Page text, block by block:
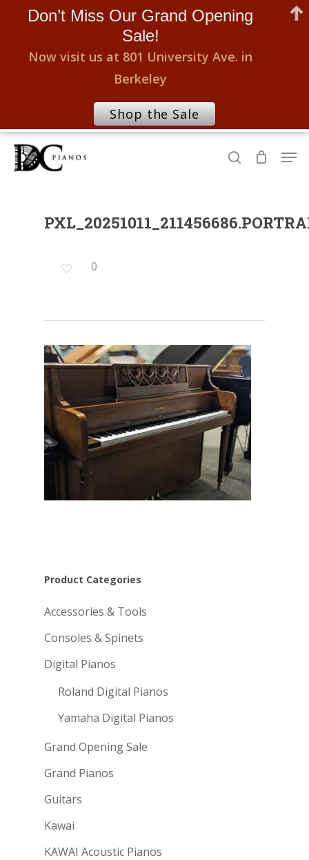
Skip
search
0
Product Categories
Accessories & Tools
Consoles & Spinets
Digital Pianos
Roland Digital Pianos
Yamaha Digital Pianos
Grand Opening Sale
Grand Pianos
Guitars
Kawai
KAWAI Acoustic Pianos
Don’t Miss Our Grand Opening
Sale!
Now visit us at 801 University Ave. in
Berkeley
Shop the Sale